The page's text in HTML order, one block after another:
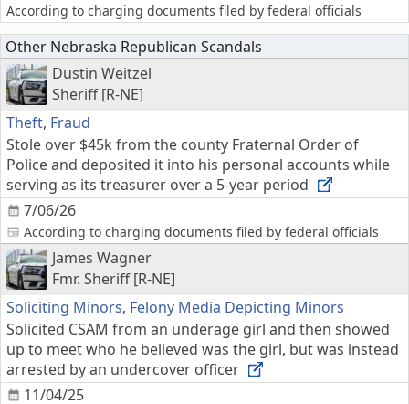
According to charging documents filed by federal officials
Other Nebraska Republican Scandals
Dustin Weitzel
Sheriff [R-NE]
Theft, Fraud
7/06/26
Stole over $45k from the county Fraternal Order of
Police and deposited it into his personal accounts while
serving as its treasurer over a 5-year period
According to charging documents filed by federal officials
James Wagner
Fmr. Sheriff [R-NE]
Soliciting Minors, Felony Media Depicting Minors
11/04/25
Solicited CSAM from an underage girl and then showed
up to meet who he believed was the girl, but was instead
arrested by an undercover officer